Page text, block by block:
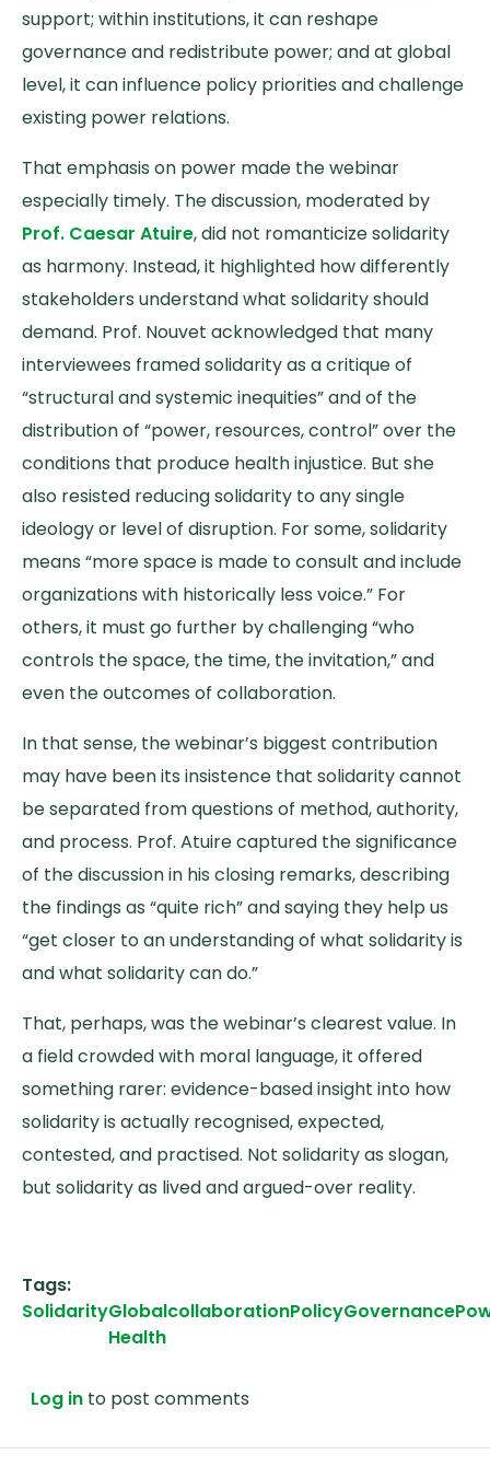
support; within institutions, it can reshape
governance and redistribute power; and at global
level, it can influence policy priorities and challenge
existing power relations.
That emphasis on power made the webinar
especially timely. The discussion, moderated by
Prof. Caesar Atuire, did not romanticize solidarity
as harmony. Instead, it highlighted how differently
stakeholders understand what solidarity should
demand. Prof. Nouvet acknowledged that many
interviewees framed solidarity as a critique of
“structural and systemic inequities” and of the
distribution of “power, resources, control” over the
conditions that produce health injustice. But she
also resisted reducing solidarity to any single
ideology or level of disruption. For some, solidarity
means “more space is made to consult and include
organizations with historically less voice.” For
others, it must go further by challenging “who
controls the space, the time, the invitation,” and
even the outcomes of collaboration.
In that sense, the webinar’s biggest contribution
may have been its insistence that solidarity cannot
be separated from questions of method, authority,
and process. Prof. Atuire captured the significance
of the discussion in his closing remarks, describing
the findings as “quite rich” and saying they help us
“get closer to an understanding of what solidarity is
and what solidarity can do.”
That, perhaps, was the webinar’s clearest value. In
a field crowded with moral language, it offered
something rarer: evidence-based insight into how
solidarity is actually recognised, expected,
contested, and practised. Not solidarity as slogan,
but solidarity as lived and argued-over reality.
Tags
SolidarityGlobal
Health
collaborationPolicyGovernance
Log in to post comments